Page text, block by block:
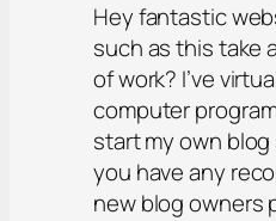
Hey fantastic
such as this take
of work? I’ve
computer
start my own
you have any
new blog owners